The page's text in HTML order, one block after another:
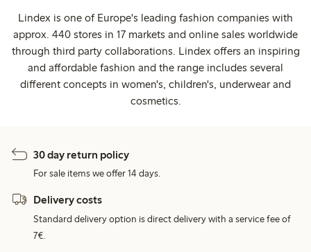
Lindex is one of Europe's leading fashion companies with
approx. 440 stores in 17 markets and online sales worldwide
through third party collaborations. Lindex offers an inspiring
and affordable fashion and the range includes several
different concepts in women's, children's, underwear and
cosmetics.
30 day return policy
For sale items we offer 14 days.
Delivery costs
Standard delivery option is direct delivery with a service fee of
7€.